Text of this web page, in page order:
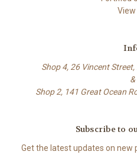
View
Shop 4, 26 Vincent Street,
&
Shop 2, 141 Great Ocean
Subscribe to
Get the latest updates on new